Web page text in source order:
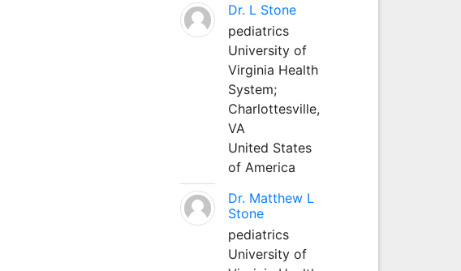
Dr. L Stone
pediatrics
University of
Virginia Health
System;
Charlottesville,
VA
United States
of America
Dr. Matthew L
Stone
pediatrics
University of